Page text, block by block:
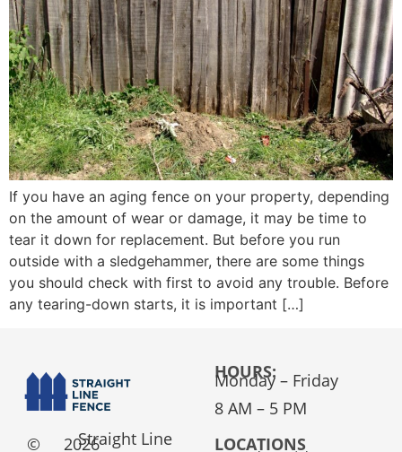
If you have an aging fence on your property, depending
on the amount of wear or damage, it may be time to
tear it down for replacement. But before you run
outside with a sledgehammer, there are some things
you should check with first to avoid any trouble. Before
any tearing-down starts, it is important […]
© 2026
Straight Line
HOURS:
Monday – Friday
8 AM – 5 PM
LOCATIONS